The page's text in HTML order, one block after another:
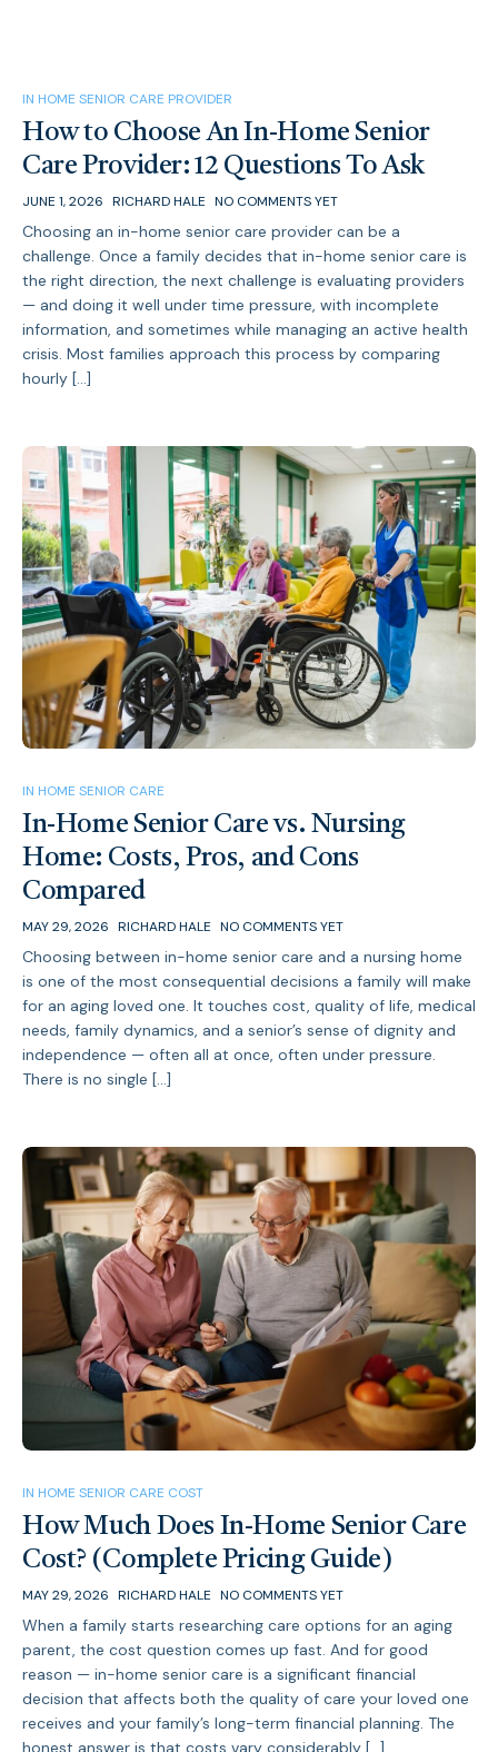
IN HOME SENIOR CARE PROVIDER
How to Choose An In-Home Senior
Care Provider: 12 Questions To Ask
JUNE 1, 2026 RICHARD HALE NO COMMENTS YET
Choosing an in-home senior care provider can be a
challenge. Once a family decides that in-home senior care is
the right direction, the next challenge is evaluating providers
— and doing it well under time pressure, with incomplete
information, and sometimes while managing an active health
crisis. Most families approach this process by comparing
hourly […]
IN HOME SENIOR CARE
In-Home Senior Care vs. Nursing
Home: Costs, Pros, and Cons
Compared
MAY 29, 2026 RICHARD HALE NO COMMENTS YET
Choosing between in-home senior care and a nursing home
is one of the most consequential decisions a family will make
for an aging loved one. It touches cost, quality of life, medical
needs, family dynamics, and a senior’s sense of dignity and
independence — often all at once, often under pressure.
There is no single […]
IN HOME SENIOR CARE COST
How Much Does In-Home Senior Care
Cost? (Complete Pricing Guide)
MAY 29, 2026 RICHARD HALE NO COMMENTS YET
When a family starts researching care options for an aging
parent, the cost question comes up fast. And for good
reason — in-home senior care is a significant financial
decision that affects both the quality of care your loved one
receives and your family’s long-term financial planning. The
honest answer is that costs vary considerably […]